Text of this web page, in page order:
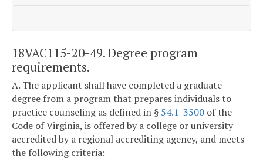
18VAC115-20-49. Degree program
requirements.
A. The applicant shall have completed a graduate
degree from a program that prepares individuals to
practice counseling as defined in § 54.1-3500 of the
Code of Virginia, is offered by a college or university
accredited by a regional accrediting agency, and meets
the following criteria: